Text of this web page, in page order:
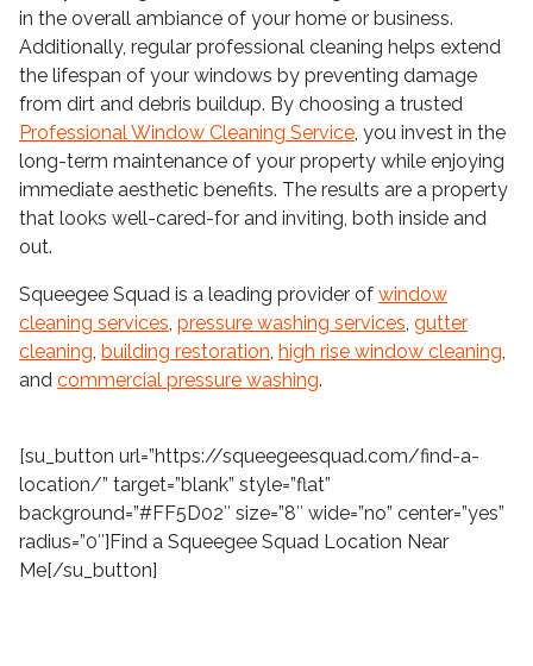
in the overall ambiance of your home or business.
Additionally, regular professional cleaning helps extend
the lifespan of your windows by preventing damage
from dirt and debris buildup. By choosing a trusted
Professional Window Cleaning Service, you invest in the
long-term maintenance of your property while enjoying
immediate aesthetic benefits. The results are a property
that looks well-cared-for and inviting, both inside and
out.
Squeegee Squad is a leading provider of window
cleaning services, pressure washing services, gutter
cleaning, building restoration, high rise window cleaning,
and commercial pressure washing.
[su_button url=”https://squeegeesquad.com/find-a-
location/” target=”blank” style=”flat”
background=”#FF5D02″ size=”8″ wide=”no” center=”yes”
radius=”0″]Find a Squeegee Squad Location Near
Me[/su_button]